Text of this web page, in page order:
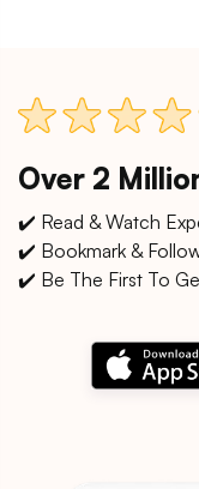
Over 2
✔️ Read & Watch
✔️ Bookmark &
✔️ Be The First To